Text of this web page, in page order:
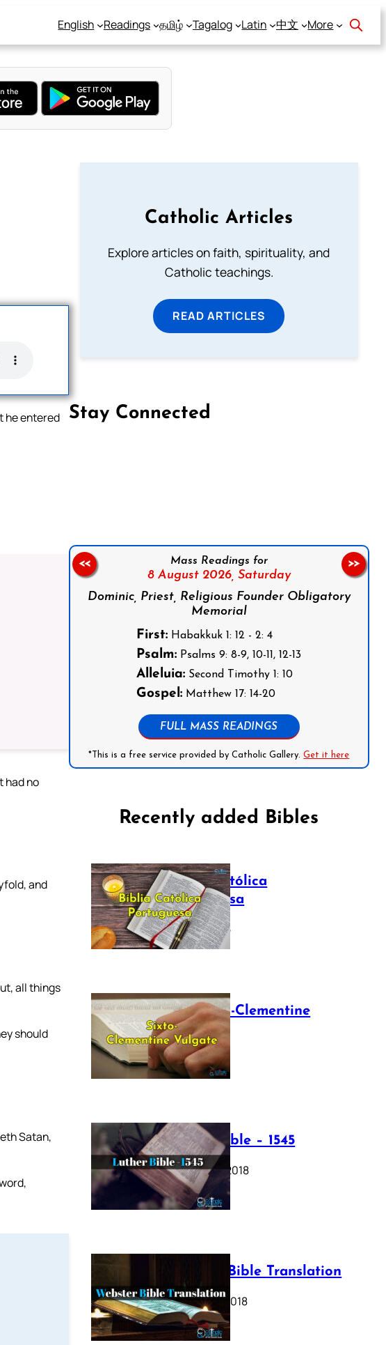
English Readings தமிழ் Tagalog Latin 中文 More
he entered
had no
and
all things
should
Satan,
Catholic Articles
Explore articles on faith, spirituality, and
Catholic teachings.
READ ARTICLES
Stay Connected
Mass Readings for
8 August 2026, Saturday
Dominic, Priest, Religious Founder Obligatory
Memorial
First: Habakkuk 1: 12 - 2: 4
Psalm: Psalms 9: 8-9, 10-11, 12-13
Alleluia: Second Timothy 1: 10
Gospel: Matthew 17: 14-20
FULL MASS READINGS
*This is a free service provided by Catholic Gallery.Get it here
<< >>
Recently added Bibles
Bíblia Católica
Portuguesa
July 16, 2025
The Sixto-Clementine
Vulgate
July 12, 2025
Luther Bible – 1545
October 17, 2018
Webster Bible Translation
October 11, 2018